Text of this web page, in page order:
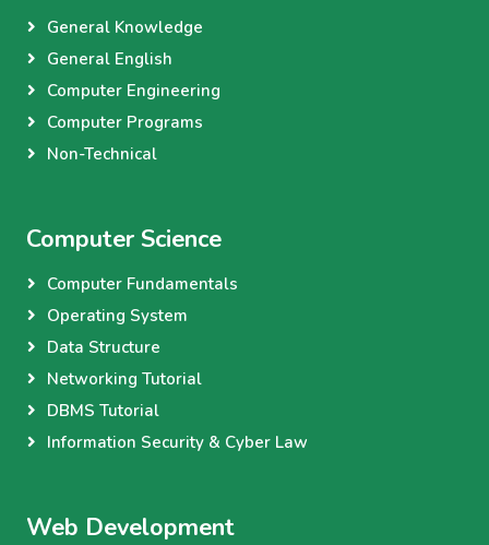
General Knowledge
General English
Computer Engineering
Computer Programs
Non-Technical
Computer Science
Computer Fundamentals
Operating System
Data Structure
Networking Tutorial
DBMS Tutorial
Information Security & Cyber Law
Web Development